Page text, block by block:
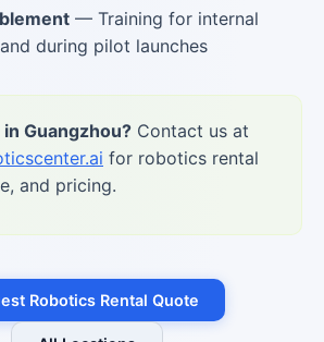
— Training for internal
during pilot launches
Guangzhou? Contact us at
for robotics rental
and pricing.
Robotics Rental Quote